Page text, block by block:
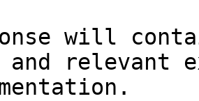
will
and relevant